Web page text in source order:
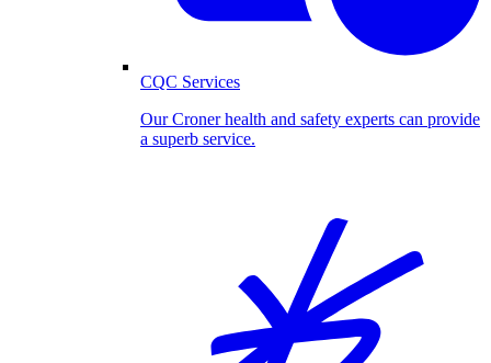
CQC Services
Our Croner health and safety experts can provide
a superb service.